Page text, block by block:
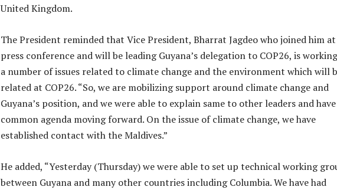
United Kingdom.
The President reminded that Vice President, Bharrat Jagdeo who joined him
press conference and will be leading Guyana’s delegation to COP26, is
a number of issues related to climate change and the environment which will
related at COP26. “So, we are mobilizing support around climate change and
Guyana’s position, and we were able to explain same to other leaders and
common agenda moving forward. On the issue of climate change, we have
established contact with the Maldives.”
He added, “Yesterday (Thursday) we were able to set up technical working
between Guyana and many other countries including Columbia. We have had